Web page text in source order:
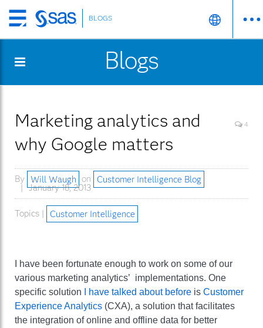
Skip
to
content
BLOGS
Blogs
Marketing analytics and
why Google matters
4
By Will Waugh on
Customer Intelligence Blog
January 18, 2013
Topics | Customer Intelligence
I have been fortunate enough to work on some of our
various marketing analytics’ implementations. One
specific solution
I have talked about before is Customer
Experience Analytics (CXA), a solution that facilitates
the integration of online and offline data for better